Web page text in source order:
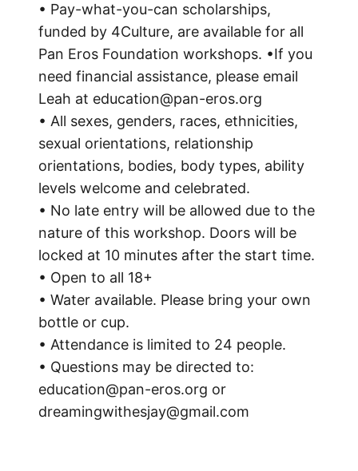
• Pay-what-you-can scholarships,
funded by 4Culture, are available for all
Pan Eros Foundation workshops. •If you
need financial assistance, please email
Leah at education@pan-eros.org
• All sexes, genders, races, ethnicities,
sexual orientations, relationship
orientations, bodies, body types, ability
levels welcome and celebrated.
• No late entry will be allowed due to the
nature of this workshop. Doors will be
locked at 10 minutes after the start time.
• Open to all 18+
• Water available. Please bring your own
bottle or cup.
• Attendance is limited to 24 people.
• Questions may be directed to:
education@pan-eros.org or
dreamingwithesjay@gmail.com